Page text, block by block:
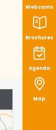
Webcams
Brochures
Agenda
Map